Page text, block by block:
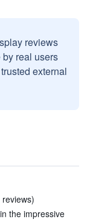
reviews
real users
external
the impressive